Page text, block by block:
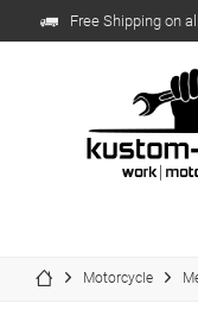
Free Shipping on
Motorcycle